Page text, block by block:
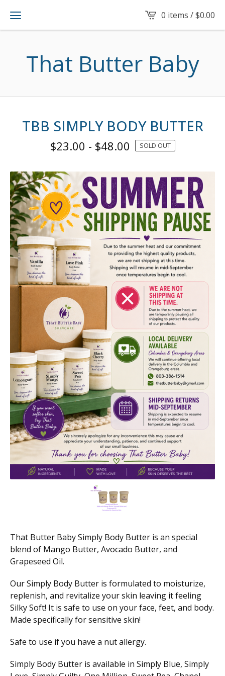
0 items /$0.00
That Butter Baby
TBB SIMPLY BODY BUTTER
$23.00 - $48.00 SOLD OUT
That Butter Baby Simply Body Butter is an special
blend of Mango Butter, Avocado Butter, and
Grapeseed Oil.
Our Simply Body Butter is formulated to moisturize,
replenish, and revitalize your skin leaving it feeling
Silky Soft! It is safe to use on your face, feet, and body.
Made specifically for sensitive skin!
Safe to use if you have a nut allergy.
Simply Body Butter is available in Simply Blue, Simply